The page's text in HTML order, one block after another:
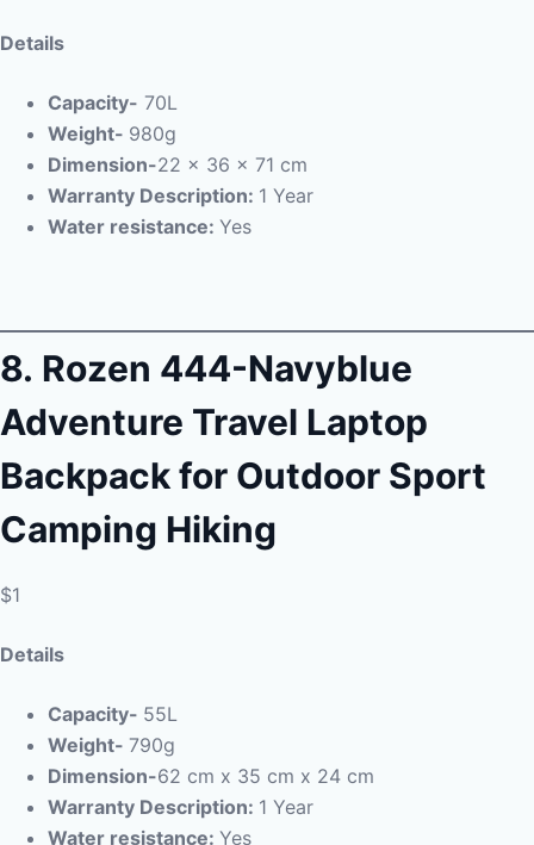
Details
Capacity- 70L
Weight- 980g
Dimension-22 x 36 x 71 cm
Warranty Description: 1 Year
Water resistance: Yes
8. Rozen 444-Navyblue
Adventure Travel Laptop
Backpack for Outdoor Sport
Camping Hiking
$1
Details
Capacity- 55L
Weight- 790g
Dimension-62 cm x 35 cm x 24 cm
Warranty Description: 1 Year
Water resistance: Yes